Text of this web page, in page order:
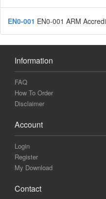
EN0-001 EN0-001 ARM
Information
FAQ
How To Order
Disclaimer
Account
Login
Register
My Download
Contact